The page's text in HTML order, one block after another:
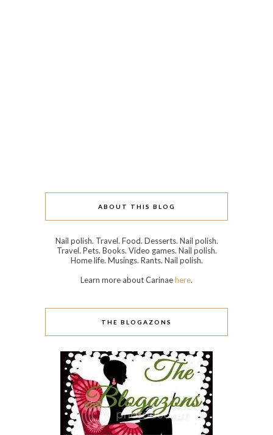
ABOUT THIS BLOG
Nail polish. Travel. Food. Desserts. Nail polish.
Travel. Pets. Books. Video games. Nail polish.
Home life. Musings. Rants. Nail polish.
Learn more about Carinaehere.
THE BLOGAZONS